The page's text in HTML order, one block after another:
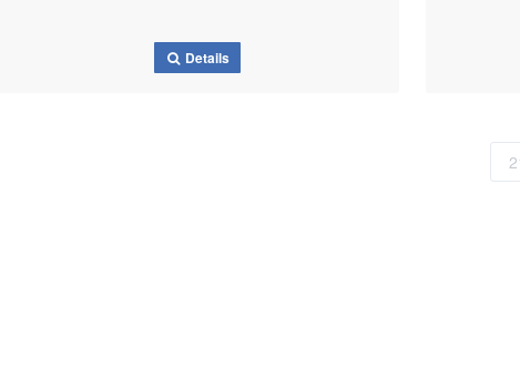
Details